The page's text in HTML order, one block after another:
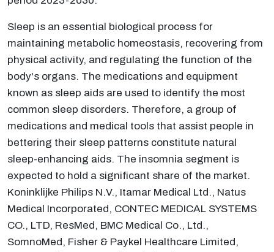
Sleep is an essential biological process for
maintaining metabolic homeostasis, recovering from
physical activity, and regulating the function of the
body's organs. The medications and equipment
known as sleep aids are used to identify the most
common sleep disorders. Therefore, a group of
medications and medical tools that assist people in
bettering their sleep patterns constitute natural
sleep-enhancing aids. The insomnia segment is
expected to hold a significant share of the market.
Koninklijke Philips N.V., Itamar Medical Ltd., Natus
Medical Incorporated, CONTEC MEDICAL SYSTEMS
CO., LTD, ResMed, BMC Medical Co., Ltd.,
SomnoMed, Fisher & Paykel Healthcare Limited,